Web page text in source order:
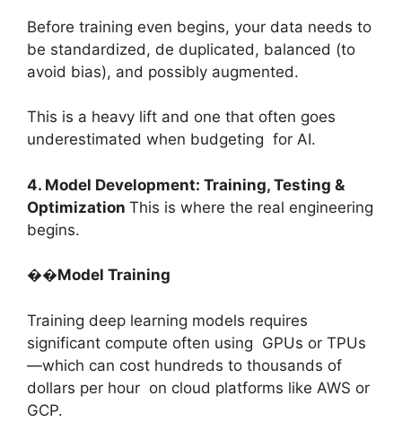
Before training even begins, your data needs to
be standardized, de duplicated, balanced (to
avoid bias), and possibly augmented.
This is a heavy lift and one that often goes
underestimated when budgeting for AI.
4. Model Development: Training, Testing &
Optimization This is where the real engineering
begins.
��Model Training
Training deep learning models requires
significant compute often using GPUs or TPUs
—which can cost hundreds to thousands of
dollars per hour on cloud platforms like AWS or
GCP.